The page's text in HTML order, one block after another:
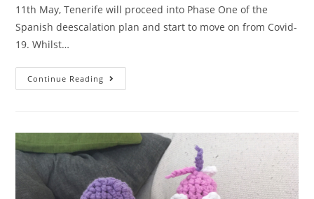
11th May, Tenerife will proceed into Phase One of the
Spanish deescalation plan and start to move on from Covid-
19. Whilst…
Continue Reading